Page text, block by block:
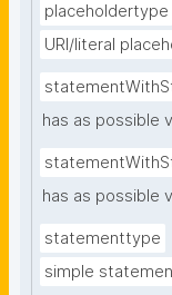
placeholdertype
URI/literal
has as possible
has as possible
statementtype
simple